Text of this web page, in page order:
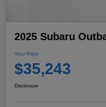
2025 Subaru
Your Price
$35,243
Disclosure